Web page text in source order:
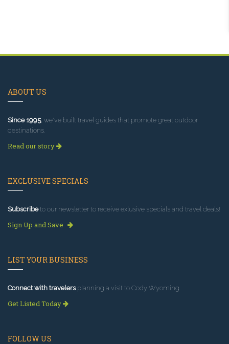
ABOUT US
Since 1995, we've built travel guides that promote great outdoor
destinations.
Read our story
EXCLUSIVE SPECIALS
Subscribeto our newsletter to receive exlusive specials and travel deals!
Sign Up and Save
LIST YOUR BUSINESS
Connect with travelersplanning a visit to Cody Wyoming.
Get Listed Today
FOLLOW US